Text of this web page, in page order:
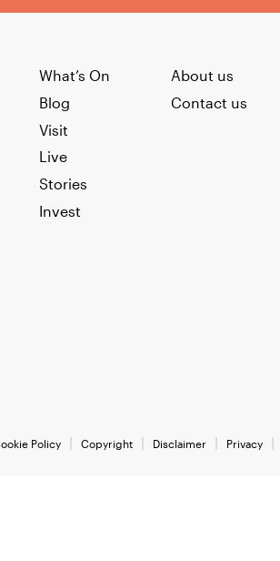
What’s On
Blog
Visit
Live
Stories
Invest
About us
Contact us
Policy Copyright Disclaimer Privacy